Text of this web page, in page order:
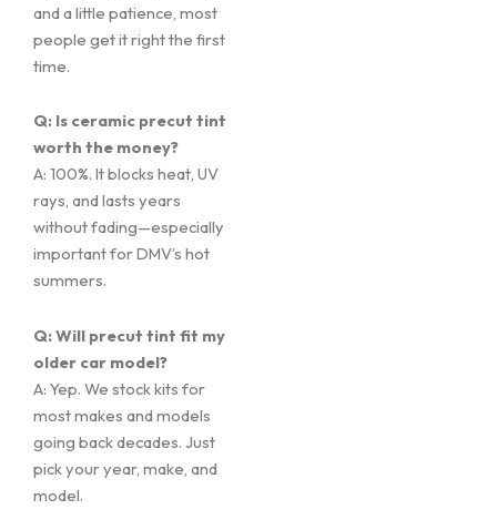
and a little patience, most
people get it right the first
time.
Q: Is ceramic precut tint
worth the money?
A: 100%. It blocks heat, UV
rays, and lasts years
without fading—especially
important for DMV’s hot
summers.
Q: Will precut tint fit my
older car model?
A: Yep. We stock kits for
most makes and models
going back decades. Just
pick your year, make, and
model.